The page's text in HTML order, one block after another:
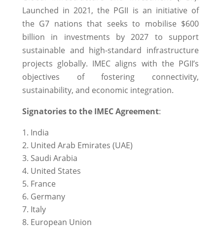
Launched in 2021, the PGII is an initiative of
the G7 nations that seeks to mobilise $600
billion in investments by 2027 to support
sustainable and high-standard infrastructure
projects globally. IMEC aligns with the PGII’s
objectives of fostering connectivity,
sustainability, and economic integration.
Signatories to the IMEC Agreement:
India
United Arab Emirates (UAE)
Saudi Arabia
United States
France
Germany
Italy
European Union